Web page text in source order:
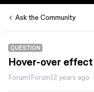
Ask the Community
QUESTION
Hover-over
Forum|Forum|2 years ago